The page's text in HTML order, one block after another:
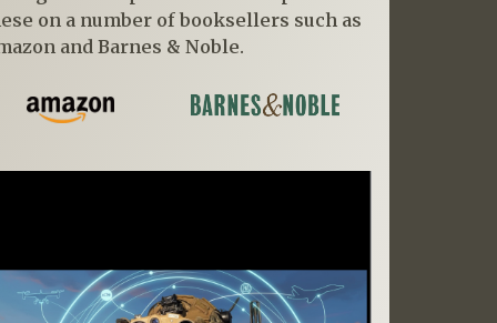
on a number of booksellers such as
and Barnes & Noble.